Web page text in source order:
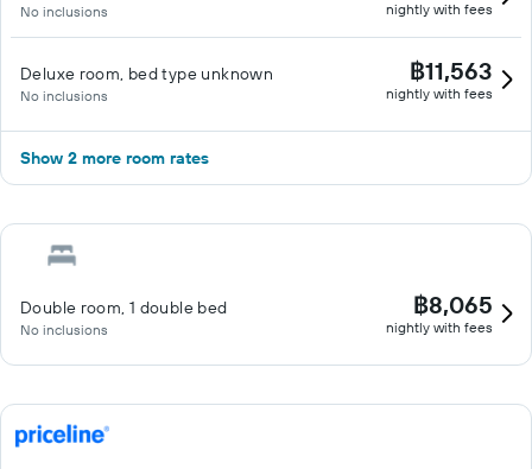
No inclusions nightly with fees
Deluxe room, bed type unknown
No inclusions
฿11,563
nightly with fees
Show 2 more room rates
Double room, 1 double bed
No inclusions
฿8,065
nightly with fees